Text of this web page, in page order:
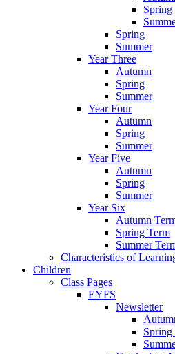
Spring
Spring
Summer
Year Three
Autumn
Spring
Summer
Year Four
Autumn
Spring
Summer
Year Five
Autumn
Spring
Summer
Year Six
Autumn
Spring Term
Summer
Characteristics of
Children
Class Pages
EYFS
Newsletter
Spring